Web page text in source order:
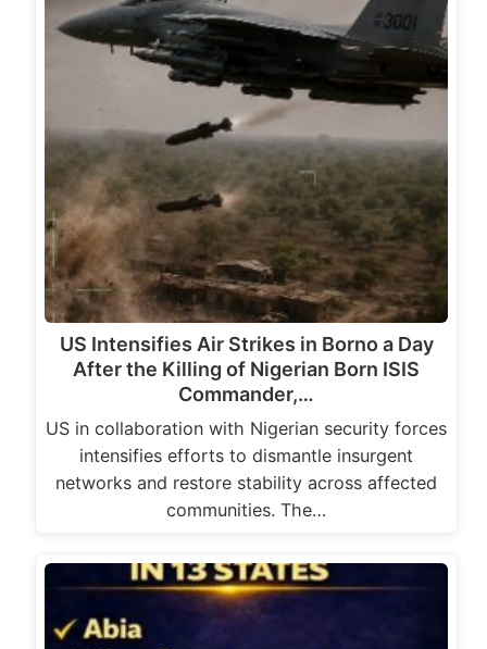
US Intensifies Air Strikes in Borno a Day
After the Killing of Nigerian Born ISIS
Commander,…
US in collaboration with Nigerian security forces
intensifies efforts to dismantle insurgent
networks and restore stability across affected
communities. The…